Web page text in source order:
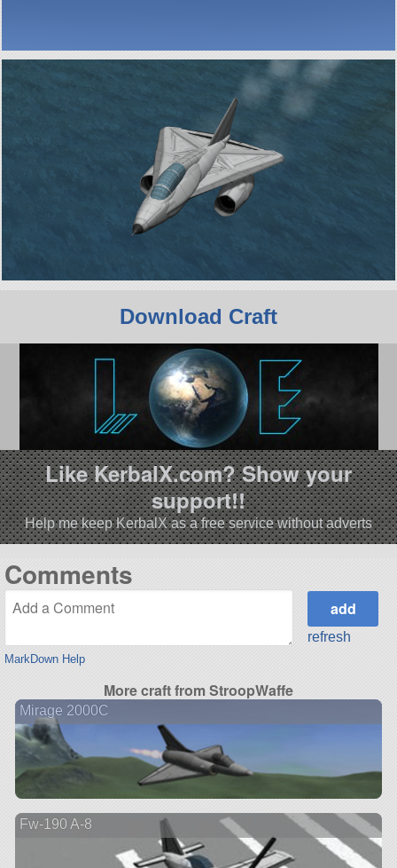
Download Craft
Like KerbalX.com? Show your
support!!
Help me keep KerbalX as a free service without adverts
Comments
MarkDown Help
refresh
More craft from StroopWaffe
Mirage 2000C
Fw-190 A-8